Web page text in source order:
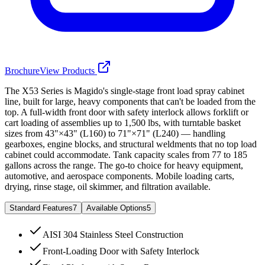
BrochureView Products
The X53 Series is Magido's single-stage front load spray cabinet
line, built for large, heavy components that can't be loaded from the
top. A full-width front door with safety interlock allows forklift or
cart loading of assemblies up to 1,500 lbs, with turntable basket
sizes from 43"×43" (L160) to 71"×71" (L240) — handling
gearboxes, engine blocks, and structural weldments that no top load
cabinet could accommodate. Tank capacity scales from 77 to 185
gallons across the range. The go-to choice for heavy equipment,
automotive, and aerospace components. Mobile loading carts,
drying, rinse stage, oil skimmer, and filtration available.
Standard Features7 Available Options5
AISI 304 Stainless Steel Construction
Front-Loading Door with Safety Interlock